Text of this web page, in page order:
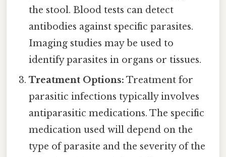
the stool. Blood tests can detect
antibodies against specific parasites.
Imaging studies may be used to
identify parasites in organs or tissues.
Treatment Options: Treatment for
parasitic infections typically involves
antiparasitic medications. The specific
medication used will depend on the
type of parasite and the severity of the